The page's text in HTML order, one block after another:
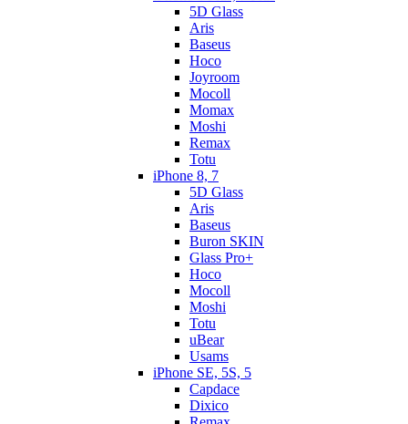
5D Glass
Aris
Baseus
Hoco
Joyroom
Mocoll
Momax
Moshi
Remax
Totu
iPhone 8, 7
5D Glass
Aris
Baseus
Buron SKIN
Glass Pro+
Hoco
Mocoll
Moshi
Totu
uBear
Usams
iPhone SE, 5S, 5
Capdace
Dixico